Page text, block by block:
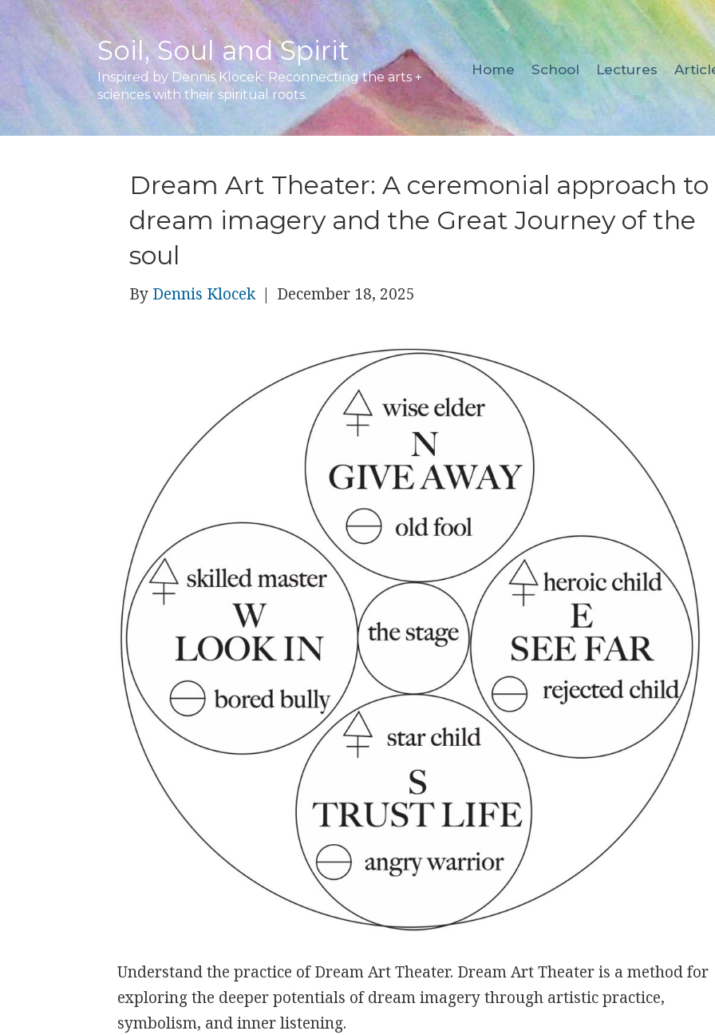
Soil, Soul and Spirit
Inspired by Dennis Klocek: Reconnecting the arts +
sciences with their spiritual roots.
Home School Lectures
Dream Art Theater: A ceremonial approach to
dream imagery and the Great Journey of the
soul
By Dennis Klocek | December 18, 2025
Understand the practice of Dream Art Theater. Dream Art Theater is a method for
exploring the deeper potentials of dream imagery through artistic practice,
symbolism, and inner listening.